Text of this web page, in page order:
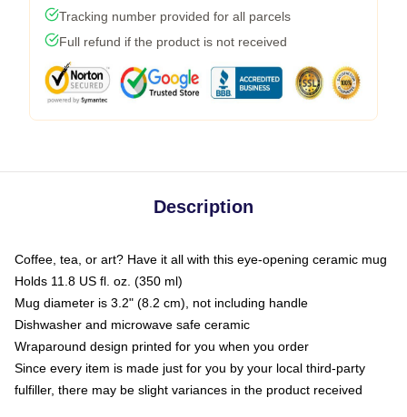
Tracking number provided for all parcels
Full refund if the product is not received
Description
Coffee, tea, or art? Have it all with this eye-opening ceramic mug
Holds 11.8 US fl. oz. (350 ml)
Mug diameter is 3.2" (8.2 cm), not including handle
Dishwasher and microwave safe ceramic
Wraparound design printed for you when you order
Since every item is made just for you by your local third-party
fulfiller, there may be slight variances in the product received